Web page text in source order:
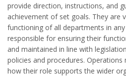
provide direction, instructions, and
achievement of set goals. They are
functioning of all departments in
responsible for ensuring their
and maintained in line with
policies and procedures. Operations
how their role supports the wider